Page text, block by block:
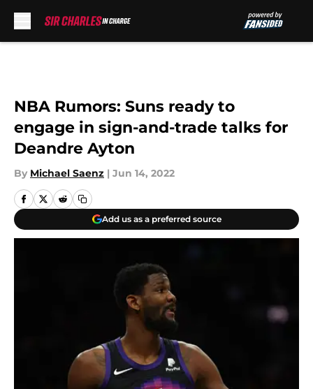
NBA Rumors: Suns ready to
engage in sign-and-trade talks for
Deandre Ayton
By Michael Saenz | Jun 14, 2022
Add us as a preferred source